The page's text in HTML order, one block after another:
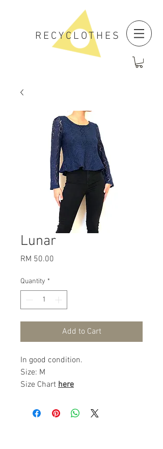
RECYCLOTHES
Lunar
RM 50.00
Quantity *
Add to Cart
In good condition.
Size: M
Size Chart here